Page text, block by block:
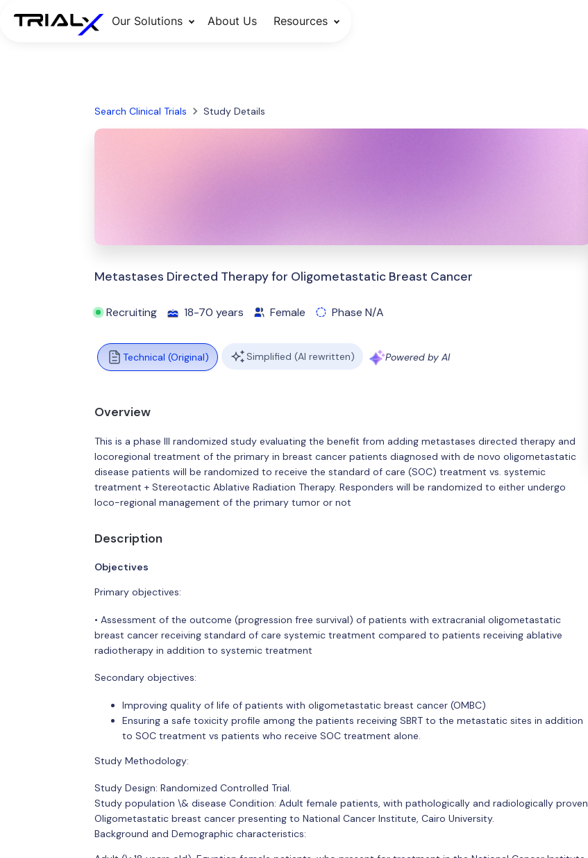
Our Solutions About Us Resources
Search Clinical Trials Study Details
Metastases Directed Therapy for Oligometastatic Breast Cancer
Recruiting 18-70 years Female Phase N/A
Technical (Original) Simplified (AI rewritten) Powered by AI
Overview
This is a phase III randomized study evaluating the benefit from adding metastases directed therapy and
locoregional treatment of the primary in breast cancer patients diagnosed with de novo oligometastatic
disease patients will be randomized to receive the standard of care (SOC) treatment vs. systemic
treatment + Stereotactic Ablative Radiation Therapy. Responders will be randomized to either undergo
loco-regional management of the primary tumor or not
Description
Objectives
Primary objectives:
• Assessment of the outcome (progression free survival) of patients with extracranial oligometastatic
breast cancer receiving standard of care systemic treatment compared to patients receiving ablative
radiotherapy in addition to systemic treatment
Secondary objectives:
Improving quality of life of patients with oligometastatic breast cancer (OMBC)
Ensuring a safe toxicity profile among the patients receiving SBRT to the metastatic sites in addition
to SOC treatment vs patients who receive SOC treatment alone.
Study Methodology:
Study Design: Randomized Controlled Trial.
Study population \& disease Condition: Adult female patients, with pathologically and radiologically proven
Oligometastatic breast cancer presenting to National Cancer Institute, Cairo University.
Background and Demographic characteristics: